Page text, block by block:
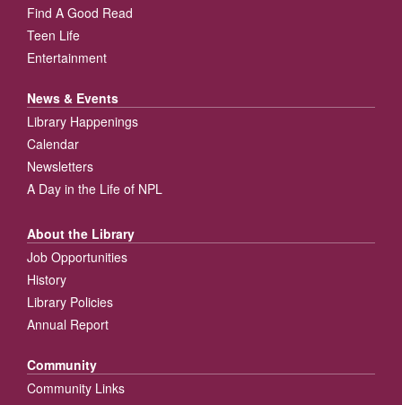
Find A Good Read
Teen Life
Entertainment
News & Events
Library Happenings
Calendar
Newsletters
A Day in the Life of NPL
About the Library
Job Opportunities
History
Library Policies
Annual Report
Community
Community Links